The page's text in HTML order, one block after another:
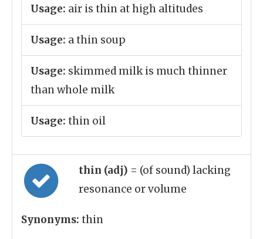
Usage: air is thin at high altitudes
Usage: a thin soup
Usage: skimmed milk is much thinner
than whole milk
Usage: thin oil
thin (adj) = (of sound) lacking
resonance or volume
Synonyms: thin